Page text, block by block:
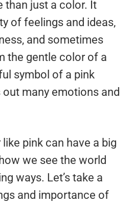
than just a color. It
of feelings and ideas,
and sometimes
the gentle color of a
symbol of a pink
out many emotions and
pink can have a big
we see the world
ways. Let’s take a
and importance of